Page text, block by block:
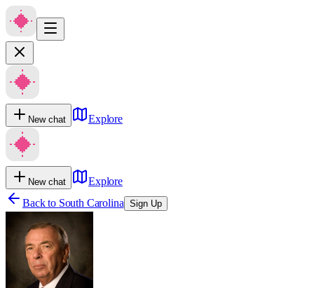
New chat Explore
New chat
Explore
Back to South Carolina Sign Up